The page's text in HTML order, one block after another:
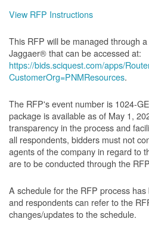
View RFP Instructions
This RFP will be managed through
Jaggaer® that can be accessed at:
https://bids.sciquest.com/apps/
CustomerOrg=PNMResources.
The RFP's event number is 1024-
package is available as of May 1,
transparency in the process and
all respondents, bidders must not
agents of the company in regard to
are to be conducted through the
A schedule for the RFP process
and respondents can refer to the
changes/updates to the schedule.